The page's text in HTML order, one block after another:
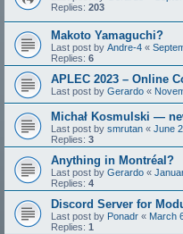
Replies: 203
Makoto Yamaguchi?
Last post by Andre-4 «
Replies: 6
APLEC 2023 – Online
Last post by Gerardo «
Michał Kosmulski —
Last post by smrutan « June
Replies: 3
Anything in Montréal?
Last post by Gerardo «
Replies: 4
Discord Server for
Last post by Ponadr « March
Replies: 1